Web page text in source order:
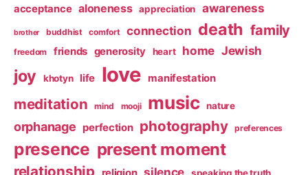
acceptance aloneness appreciation awareness
brother buddhist comfort connection death family
freedom friends generosity heart home Jewish
joy khotyn life love manifestation
meditation mind mooji music nature
orphanage perfection photography preferences
presence present moment
relationship silence